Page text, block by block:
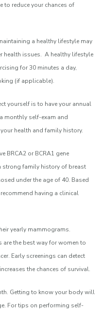
to reduce your chances of
a healthy lifestyle may
health issues. A healthy lifestyle
for 30 minutes a day,
(if applicable).
yourself is to have your annual
monthly self-exam and
health and family history.
BRCA2 or BCRA1 gene
strong family history of breast
under the age of 40. Based
having a clinical
yearly mammograms.
are the best way for women to
Early screenings can detect
the chances of survival.
Getting to know your body will
For tips on performing self-